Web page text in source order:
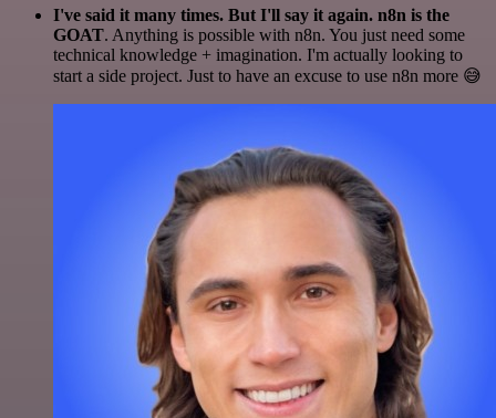
I've said it many times. But I'll say it again. n8n is the
GOAT. Anything is possible with n8n. You just need some
technical knowledge + imagination. I'm actually looking to
start a side project. Just to have an excuse to use n8n more 😅